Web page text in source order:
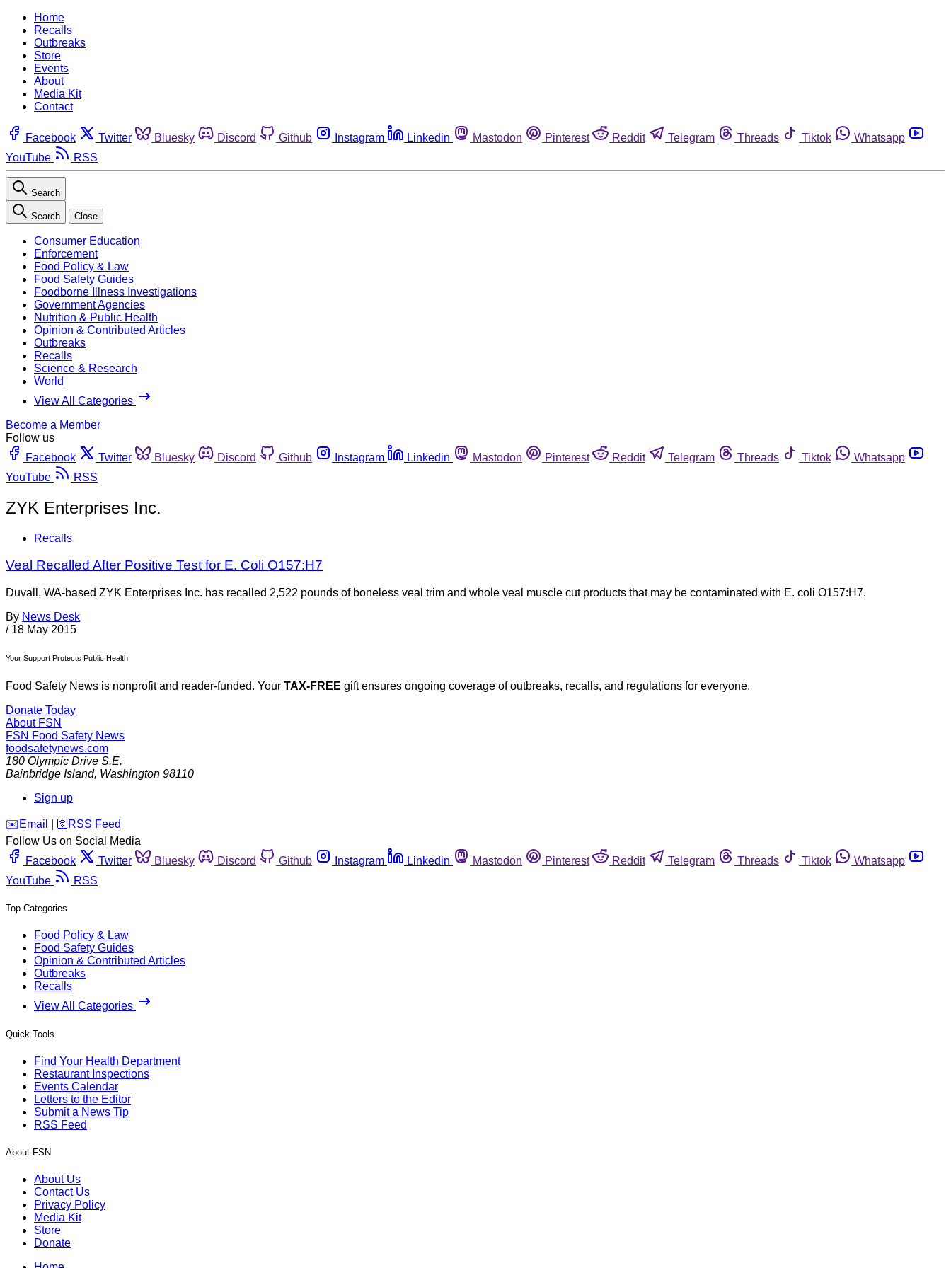
Home
Recalls
Outbreaks
Store
Events
About
Media Kit
Contact
Facebook Twitter Bluesky Discord Github Instagram Linkedin Mastodon Pinterest Reddit Telegram Threads Tiktok
Whatsapp
YouTube
RSS
Search
Search Close
Consumer Education
Enforcement
Food Policy & Law
Food Safety Guides
Foodborne Illness Investigations
Government Agencies
Nutrition & Public Health
Opinion & Contributed Articles
Outbreaks
Recalls
Science & Research
World
View All Categories
Become a Member
Follow us
Facebook
Twitter Bluesky Discord Github Instagram Linkedin Mastodon Pinterest Reddit Telegram Threads Tiktok
Whatsapp
YouTube
RSS
ZYK Enterprises Inc.
Recalls
Veal Recalled After Positive Test for E. Coli O157:H7
Duvall, WA-based ZYK Enterprises Inc. has recalled 2,522 pounds of boneless veal trim and whole veal muscle cut products that may be contaminated with E. coli O157:H7.
By News Desk
/ 18 May 2015
Your Support Protects Public Health
Food Safety News is nonprofit and reader-funded. Your TAX-FREE gift ensures ongoing coverage of outbreaks, recalls, and regulations for everyone.
Donate Today
About FSN
FSN Food Safety News
foodsafetynews.com
180 Olympic Drive S.E.
Bainbridge Island, Washington 98110
Sign up
️✉️ Email 🛜 RSS Feed
Follow Us on Social Media
Facebook
Twitter Bluesky Discord Github Instagram Linkedin Mastodon Pinterest Reddit Telegram Threads Tiktok
Whatsapp
YouTube
RSS
Top Categories
Food Policy & Law
Food Safety Guides
Opinion & Contributed Articles
Outbreaks
Recalls
View All Categories
Quick Tools
Find Your Health Department
Restaurant Inspections
Events Calendar
Letters to the Editor
Submit a News Tip
RSS Feed
About FSN
About Us
Contact Us
Privacy Policy
Media Kit
Store
Donate